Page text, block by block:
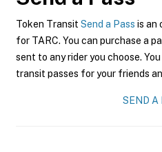
Token Transit Send a Pass is an
for TARC. You can purchase a
sent to any rider you choose.
transit passes for your friends
SEND A